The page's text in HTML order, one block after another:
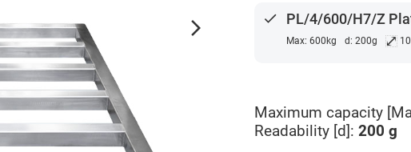
arrow_forward_ios
done PL/4/600/H7/Z
Max: 600kg d: 200g ⤢
Maximum capacity
Readability [d]: 200 g